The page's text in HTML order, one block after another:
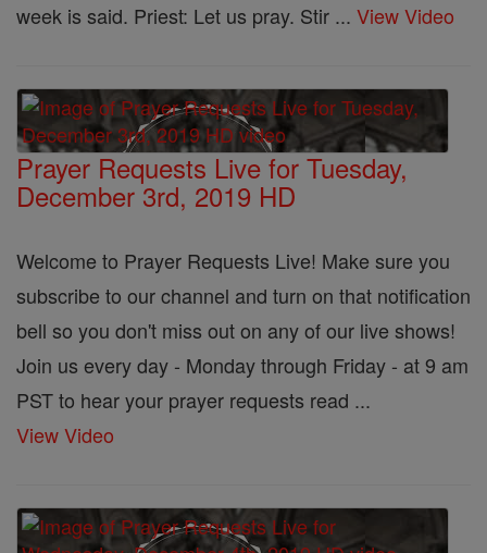
week is said. Priest: Let us pray. Stir ... View Video
Prayer Requests Live for Tuesday,
December 3rd, 2019 HD
Welcome to Prayer Requests Live! Make sure you
subscribe to our channel and turn on that notification
bell so you don't miss out on any of our live shows!
Join us every day - Monday through Friday - at 9 am
PST to hear your prayer requests read ...
View Video